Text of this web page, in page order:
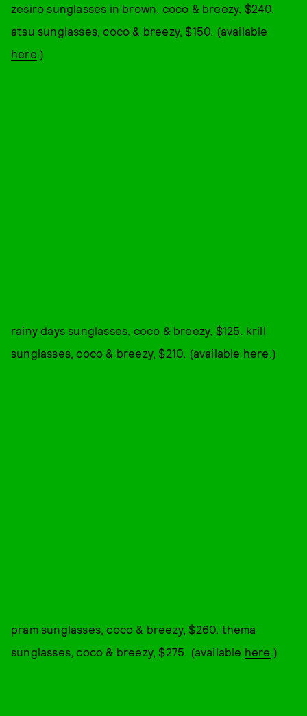
zesiro sunglasses in brown, coco & breezy, $240.
atsu sunglasses, coco & breezy, $150. (available
here .)
rainy days sunglasses, coco & breezy, $125. krill
sunglasses, coco & breezy, $210. (available here .)
pram sunglasses, coco & breezy, $260. thema
sunglasses, coco & breezy, $275. (available here.)